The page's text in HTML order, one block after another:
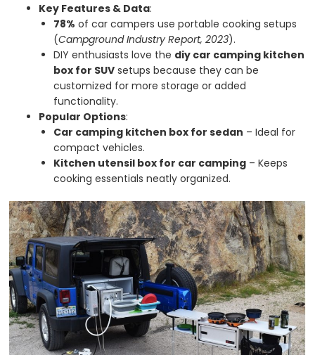
Key Features & Data:
78% of car campers use portable cooking setups
(Campground Industry Report, 2023).
DIY enthusiasts love the diy car camping kitchen
box for SUV setups because they can be
customized for more storage or added
functionality.
Popular Options:
Car camping kitchen box for sedan – Ideal for
compact vehicles.
Kitchen utensil box for car camping – Keeps
cooking essentials neatly organized.